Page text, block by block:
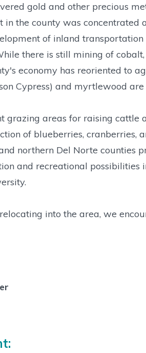
gold and other precious
in the county was
of inland
there is still mining of
economy has reoriented to
Cypress) and myrtlewood
grazing areas for raising
of blueberries, cranberries,
northern Del Norte counties
and recreational
into the area, we